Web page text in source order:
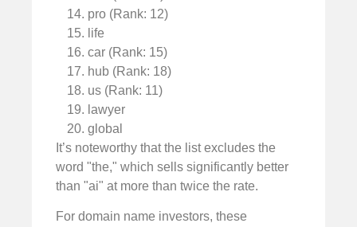
pro (Rank: 12)
life
car (Rank: 15)
hub (Rank: 18)
us (Rank: 11)
lawyer
global
It’s noteworthy that the list excludes the
word "the," which sells significantly better
than "ai" at more than twice the rate.
For domain name investors, these